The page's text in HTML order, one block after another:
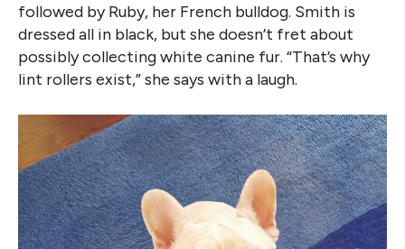
followed by Ruby, her French bulldog. Smith is
dressed all in black, but she doesn’t fret about
possibly collecting white canine fur. “That’s why
lint rollers exist,” she says with a laugh.